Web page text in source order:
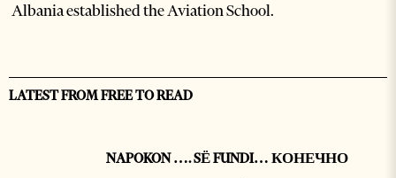
Albania established the Aviation School.
LATEST FROM FREE TO READ
NAPOKON …. SË FUNDI… КОНЕЧНО